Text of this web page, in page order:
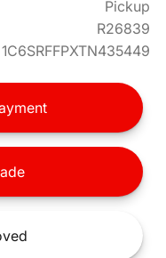
Pickup
R26839
1C6SRFFPXTN435449